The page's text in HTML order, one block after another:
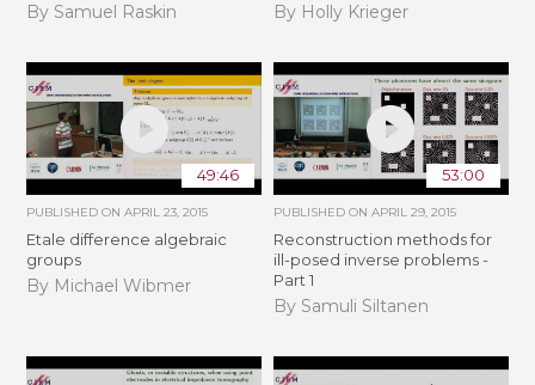
By Samuel Raskin By Holly Krieger
49:46
PUBLISHED ONAPRIL 23, 2015
Etale difference algebraic
groups
By Michael Wibmer
53:00
PUBLISHED ON APRIL 29, 2015
Reconstruction methods for
ill-posed inverse problems -
Part 1
By Samuli Siltanen